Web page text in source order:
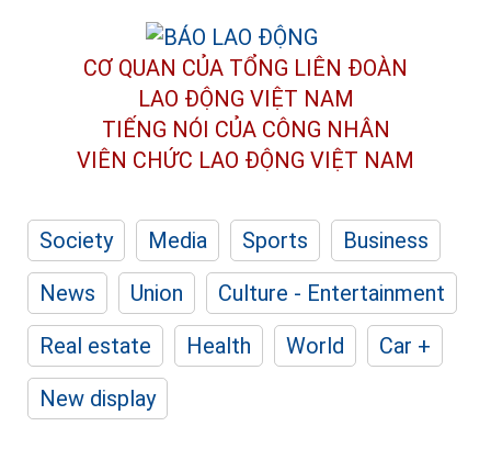
CƠ QUAN CỦA TỔNG LIÊN ĐOÀN
LAO ĐỘNG VIỆT NAM
TIẾNG NÓI CỦA CÔNG NHÂN
VIÊN CHỨC LAO ĐỘNG VIỆT NAM
Society Media Sports
Business
News
Union
Culture - Entertainment
Real estate
Health World
Car +
New display